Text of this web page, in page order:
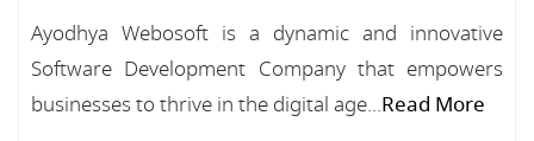
Ayodhya Webosoft is a dynamic and innovative
Software Development Company that empowers
businesses to thrive in the digital age...Read More